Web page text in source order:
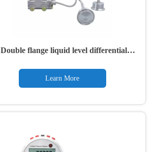
Double flange liquid level differential
Learn More